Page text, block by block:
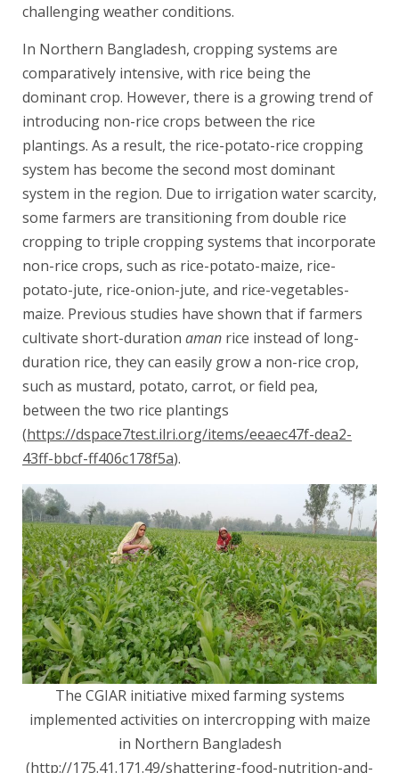
challenging weather conditions.
In Northern Bangladesh, cropping systems are
comparatively intensive, with rice being the
dominant crop. However, there is a growing trend of
introducing non-rice crops between the rice
plantings. As a result, the rice-potato-rice cropping
system has become the second most dominant
system in the region. Due to irrigation water scarcity,
some farmers are transitioning from double rice
cropping to triple cropping systems that incorporate
non-rice crops, such as rice-potato-maize, rice-
potato-jute, rice-onion-jute, and rice-vegetables-
maize. Previous studies have shown that if farmers
cultivate short-duration aman rice instead of long-
duration rice, they can easily grow a non-rice crop,
such as mustard, potato, carrot, or field pea,
between the two rice plantings
(https://dspace7test.ilri.org/items/eeaec47f-dea2-
43ff-bbcf-ff406c178f5a).
The CGIAR initiative mixed farming systems
implemented activities on intercropping with maize
in Northern Bangladesh
(http://175.41.171.49/shattering-food-nutrition-and-